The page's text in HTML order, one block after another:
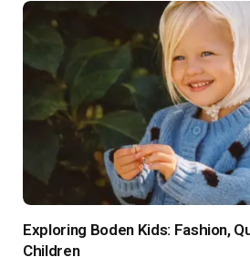
Exploring Boden Kids: Fashion,
Children